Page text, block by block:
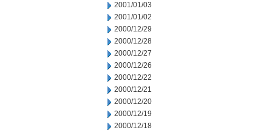
2001/01/03
2001/01/02
2000/12/29
2000/12/28
2000/12/27
2000/12/26
2000/12/22
2000/12/21
2000/12/20
2000/12/19
2000/12/18